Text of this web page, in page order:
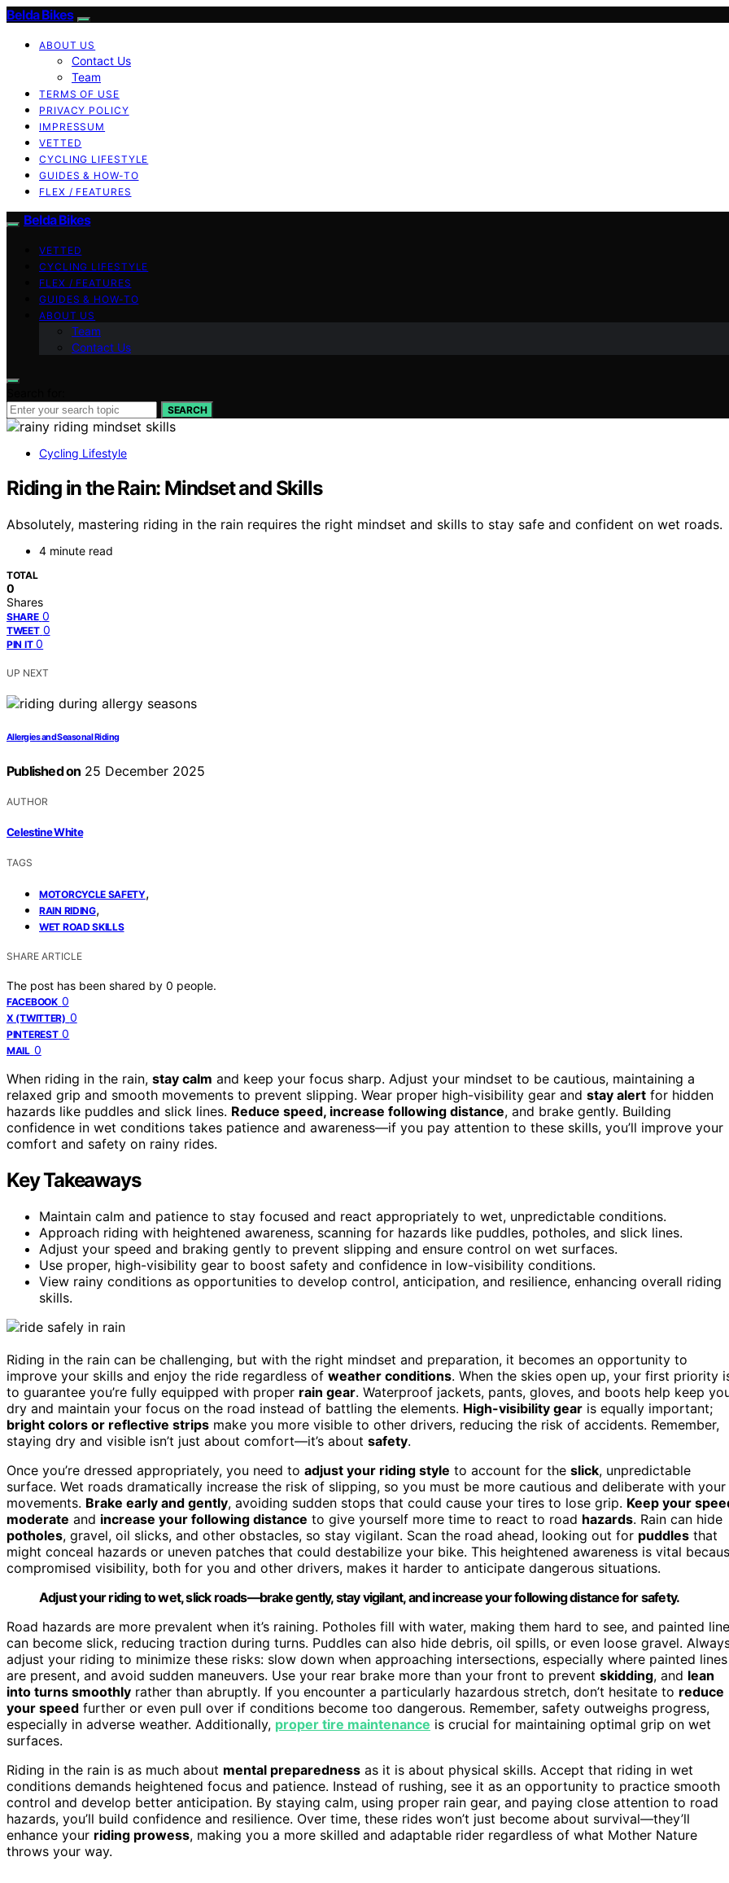
Belda Bikes
ABOUT US
Contact Us
Team
TERMS OF USE
PRIVACY POLICY
IMPRESSUM
VETTED
CYCLING LIFESTYLE
GUIDES & HOW-TO
FLEX / FEATURES
Belda Bikes
VETTED
CYCLING LIFESTYLE
FLEX / FEATURES
GUIDES & HOW-TO
ABOUT US
Team
Contact Us
SEARCH
Cycling Lifestyle
Riding in the Rain: Mindset and Skills
Absolutely, mastering riding in the rain requires the right mindset and skills to stay safe and confident on wet roads.
4 minute read
TOTAL
0
Shares
SHARE 0
TWEET 0
PIN IT 0
UP NEXT
Allergies and Seasonal Riding
Published on 25 December 2025
AUTHOR
Celestine White
TAGS
MOTORCYCLE SAFETY,
RAIN RIDING,
WET ROAD SKILLS
SHARE ARTICLE
The post has been shared by 0 people.
FACEBOOK 0
X (TWITTER) 0
PINTEREST 0
MAIL 0
When riding in the rain, stay calm and keep your focus sharp. Adjust your mindset to be cautious, maintaining a
relaxed grip and smooth movements to prevent slipping. Wear proper high-visibility gear and stay alert for hidden
hazards like puddles and slick lines. Reduce speed, increase following distance, and brake gently. Building
confidence in wet conditions takes patience and awareness—if you pay attention to these skills, you’ll improve your
comfort and safety on rainy rides.
Key Takeaways
Maintain calm and patience to stay focused and react appropriately to wet, unpredictable conditions.
Approach riding with heightened awareness, scanning for hazards like puddles, potholes, and slick lines.
Adjust your speed and braking gently to prevent slipping and ensure control on wet surfaces.
Use proper, high-visibility gear to boost safety and confidence in low-visibility conditions.
View rainy conditions as opportunities to develop control, anticipation, and resilience, enhancing overall riding
skills.
Riding in the rain can be challenging, but with the right mindset and preparation, it becomes an opportunity to
improve your skills and enjoy the ride regardless of weather conditions. When the skies open up, your first priority
to guarantee you’re fully equipped with proper rain gear. Waterproof jackets, pants, gloves, and boots help keep
dry and maintain your focus on the road instead of battling the elements. High-visibility gear is equally important;
bright colors or reflective strips make you more visible to other drivers, reducing the risk of accidents. Remember,
staying dry and visible isn’t just about comfort—it’s about safety.
Once you’re dressed appropriately, you need to adjust your riding style to account for the slick, unpredictable
surface. Wet roads dramatically increase the risk of slipping, so you must be more cautious and deliberate with your
movements. Brake early and gently, avoiding sudden stops that could cause your tires to lose grip. Keep your
moderate and increase your following distance to give yourself more time to react to road hazards. Rain can hide
potholes, gravel, oil slicks, and other obstacles, so stay vigilant. Scan the road ahead, looking out for puddles that
might conceal hazards or uneven patches that could destabilize your bike. This heightened awareness is vital
compromised visibility, both for you and other drivers, makes it harder to anticipate dangerous situations.
Adjust your riding to wet, slick roads—brake gently, stay vigilant, and increase your following distance for safety.
Road hazards are more prevalent when it’s raining. Potholes fill with water, making them hard to see, and painted
can become slick, reducing traction during turns. Puddles can also hide debris, oil spills, or even loose gravel.
adjust your riding to minimize these risks: slow down when approaching intersections, especially where painted lines
are present, and avoid sudden maneuvers. Use your rear brake more than your front to prevent skidding, and lean
into turns smoothly rather than abruptly. If you encounter a particularly hazardous stretch, don’t hesitate to reduce
your speed further or even pull over if conditions become too dangerous. Remember, safety outweighs progress,
especially in adverse weather. Additionally, proper tire maintenance is crucial for maintaining optimal grip on wet
surfaces.
Riding in the rain is as much about mental preparedness as it is about physical skills. Accept that riding in wet
conditions demands heightened focus and patience. Instead of rushing, see it as an opportunity to practice smooth
control and develop better anticipation. By staying calm, using proper rain gear, and paying close attention to road
hazards, you’ll build confidence and resilience. Over time, these rides won’t just become about survival—they’ll
enhance your riding prowess, making you a more skilled and adaptable rider regardless of what Mother Nature
throws your way.